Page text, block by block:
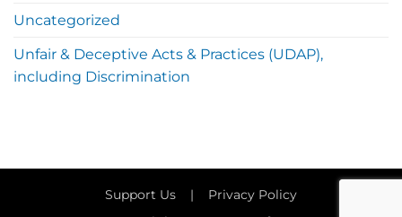
Uncategorized
Unfair & Deceptive Acts & Practices (UDAP),
including Discrimination
Support Us | Privacy Policy